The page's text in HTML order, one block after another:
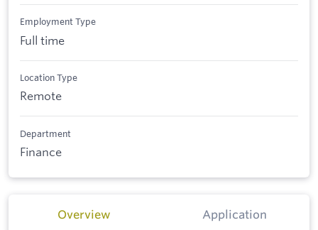
Employment Type
Full time
Location Type
Remote
Department
Finance
Overview Application